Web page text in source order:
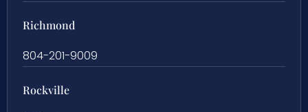
Richmond
804-201-9009
Rockville